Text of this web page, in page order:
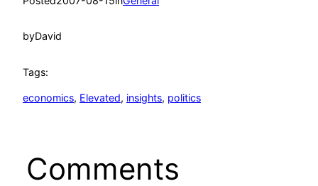
byDavid
Tags:
economics, Elevated, insights, politics
Comments